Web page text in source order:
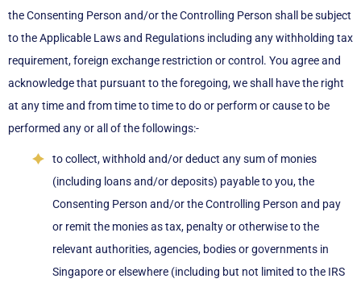
the Consenting Person and/or the Controlling Person shall be subject
to the Applicable Laws and Regulations including any withholding tax
requirement, foreign exchange restriction or control. You agree and
acknowledge that pursuant to the foregoing, we shall have the right
at any time and from time to time to do or perform or cause to be
performed any or all of the followings:-
to collect, withhold and/or deduct any sum of monies
(including loans and/or deposits) payable to you, the
Consenting Person and/or the Controlling Person and pay
or remit the monies as tax, penalty or otherwise to the
relevant authorities, agencies, bodies or governments in
Singapore or elsewhere (including but not limited to the IRS